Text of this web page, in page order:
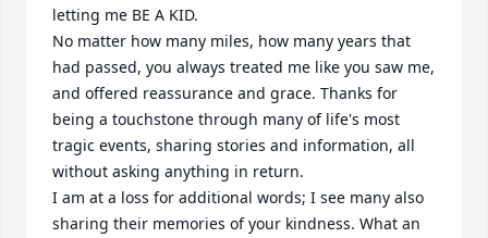
letting me BE A KID.
No matter how many miles, how many years that
had passed, you always treated me like you saw me,
and offered reassurance and grace. Thanks for
being a touchstone through many of life's most
tragic events, sharing stories and information, all
without asking anything in return.
I am at a loss for additional words; I see many also
sharing their memories of your kindness. What an